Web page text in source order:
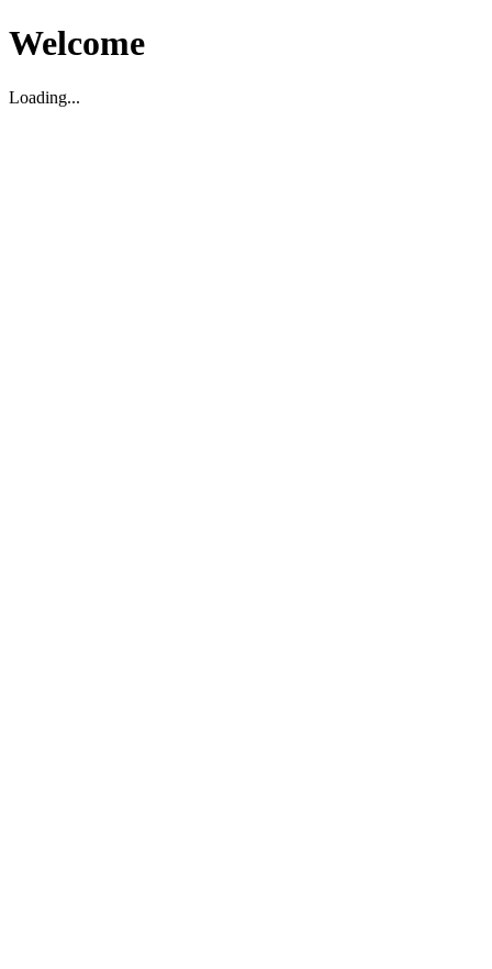
Welcome
Loading...